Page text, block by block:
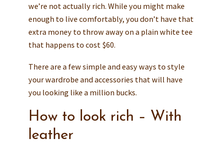
we’re not actually rich. While you might make
enough to live comfortably, you don’t have that
extra money to throw away on a plain white tee
that happens to cost $60.
There are a few simple and easy ways to style
your wardrobe and accessories that will have
you looking like a million bucks.
How to look rich – With
leather